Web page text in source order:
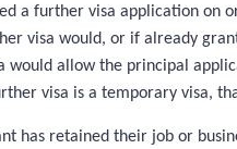
a further visa application on
visa would, or if already
would allow the principal
visa is a temporary visa,
has retained their job or